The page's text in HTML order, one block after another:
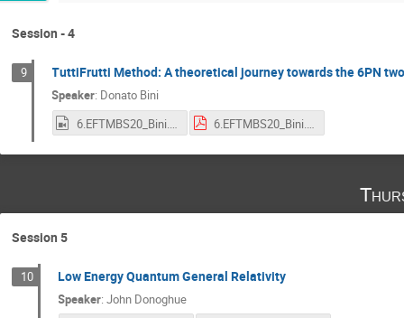
Session - 4
9 TuttiFrutti Method: A theoretical journey towards the 6PN
Speaker: Donato Bini
6.EFTMBS20_Bini.mp4
6.EFTMBS20_Bini.pdf
Session 5
10 Low Energy Quantum General Relativity
Speaker:John Donoghue